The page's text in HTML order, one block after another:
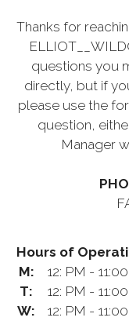
Thanks for
questions you
directly, but if
please use the
question,
Manager
Hours of
M:
12: PM -
T:
12: PM -
W:
12: PM -